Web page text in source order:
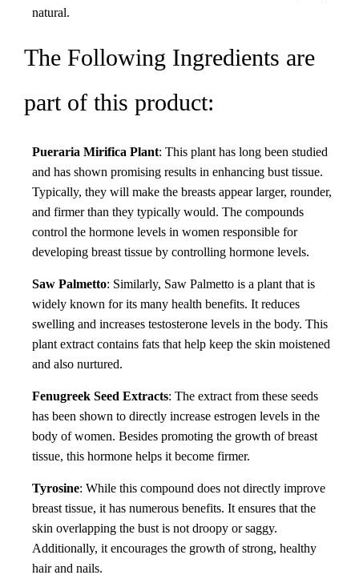
natural.
The Following Ingredients are
part of this product:
Pueraria Mirifica Plant: This plant has long been studied
and has shown promising results in enhancing bust tissue.
Typically, they will make the breasts appear larger, rounder,
and firmer than they typically would. The compounds
control the hormone levels in women responsible for
developing breast tissue by controlling hormone levels.
Saw Palmetto: Similarly, Saw Palmetto is a plant that is
widely known for its many health benefits. It reduces
swelling and increases testosterone levels in the body. This
plant extract contains fats that help keep the skin moistened
and also nurtured.
Fenugreek Seed Extracts: The extract from these seeds
has been shown to directly increase estrogen levels in the
body of women. Besides promoting the growth of breast
tissue, this hormone helps it become firmer.
Tyrosine: While this compound does not directly improve
breast tissue, it has numerous benefits. It ensures that the
skin overlapping the bust is not droopy or saggy.
Additionally, it encourages the growth of strong, healthy
hair and nails.